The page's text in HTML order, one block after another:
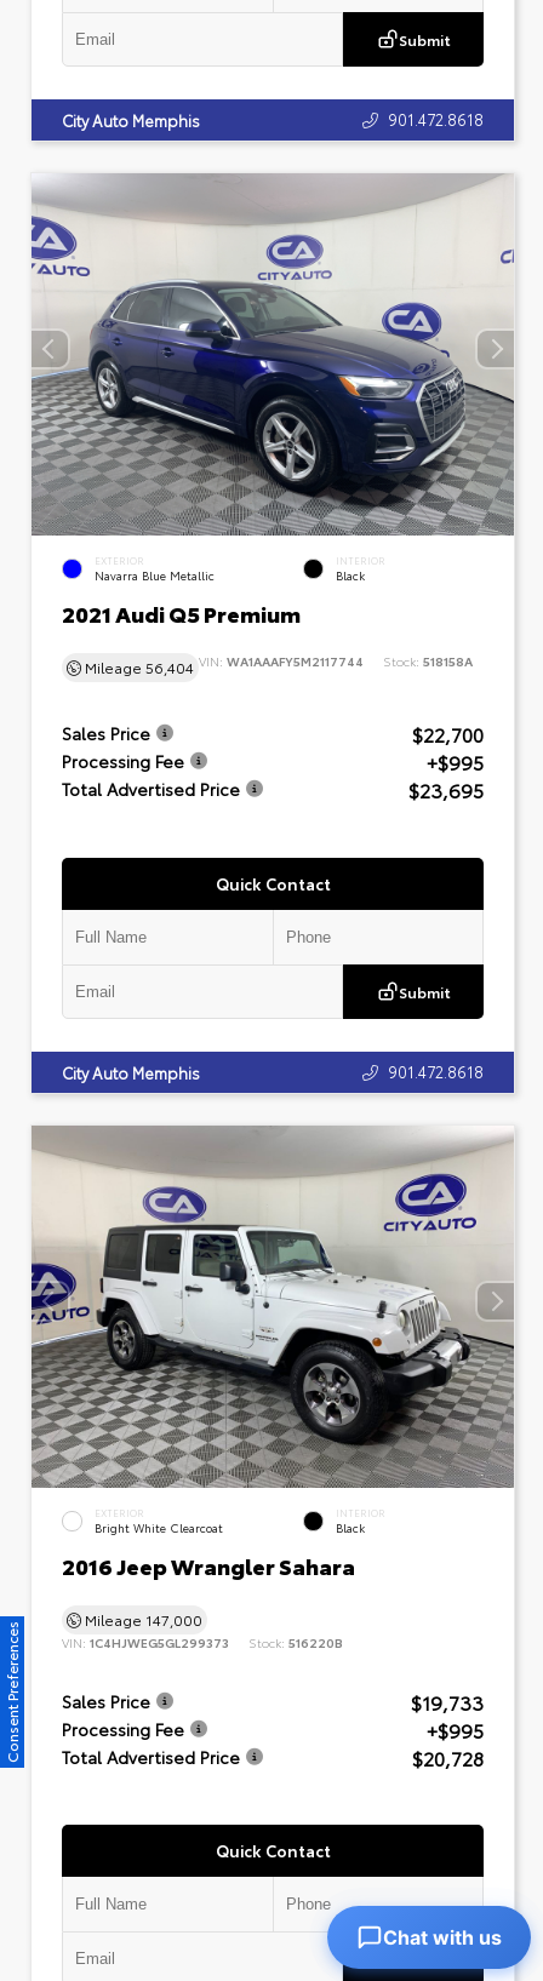
Submit
City Auto Memphis 901.472.8618
EXTERIOR
Navarra Blue Metallic
INTERIOR
Black
2021 Audi Q5 Premium
Mileage 56,404 VIN: WA1AAAFY5M2117744 Stock: 518158A
Sales Price $22,700
Processing Fee +$995
Total Advertised Price $23,695
Quick Contact
Submit
City Auto Memphis 901.472.8618
EXTERIOR
Bright White Clearcoat
INTERIOR
Black
2016 Jeep Wrangler Sahara
Mileage 147,000
VIN: 1C4HJWEG5GL299373 Stock: 516220B
Sales Price $19,733
Processing Fee +$995
Total Advertised Price $20,728
Quick Contact
Consent Preferences
Chat with us